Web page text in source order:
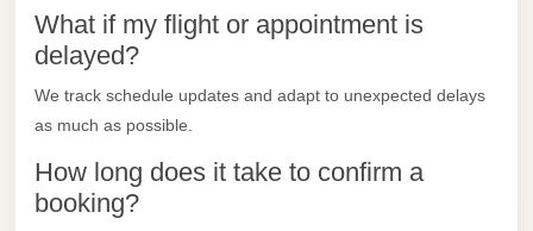
What if my flight or appointment is
delayed?
We track schedule updates and adapt to unexpected delays
as much as possible.
How long does it take to confirm a
booking?
October
Airport
North